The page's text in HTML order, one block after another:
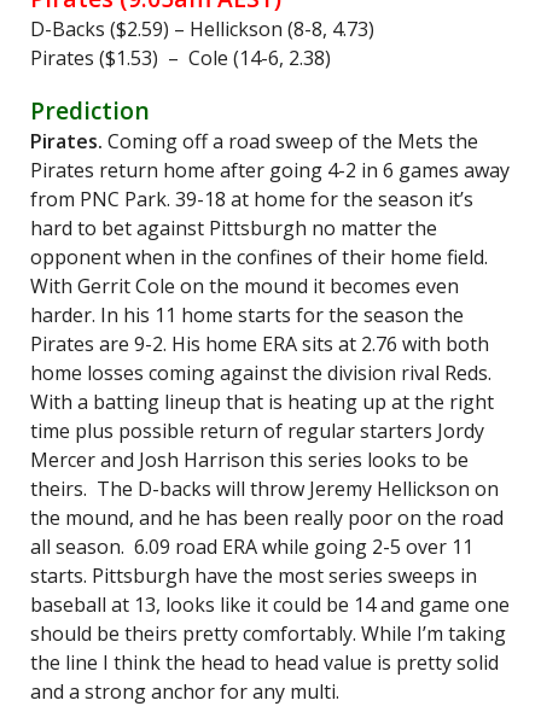
D-Backs ($2.59) – Hellickson (8-8, 4.73)
Pirates ($1.53) – Cole (14-6, 2.38)
Prediction
Pirates. Coming off a road sweep of the Mets the
Pirates return home after going 4-2 in 6 games away
from PNC Park. 39-18 at home for the season it’s
hard to bet against Pittsburgh no matter the
opponent when in the confines of their home field.
With Gerrit Cole on the mound it becomes even
harder. In his 11 home starts for the season the
Pirates are 9-2. His home ERA sits at 2.76 with both
home losses coming against the division rival Reds.
With a batting lineup that is heating up at the right
time plus possible return of regular starters Jordy
Mercer and Josh Harrison this series looks to be
theirs. The D-backs will throw Jeremy Hellickson on
the mound, and he has been really poor on the road
all season. 6.09 road ERA while going 2-5 over 11
starts. Pittsburgh have the most series sweeps in
baseball at 13, looks like it could be 14 and game one
should be theirs pretty comfortably. While I’m taking
the line I think the head to head value is pretty solid
and a strong anchor for any multi.